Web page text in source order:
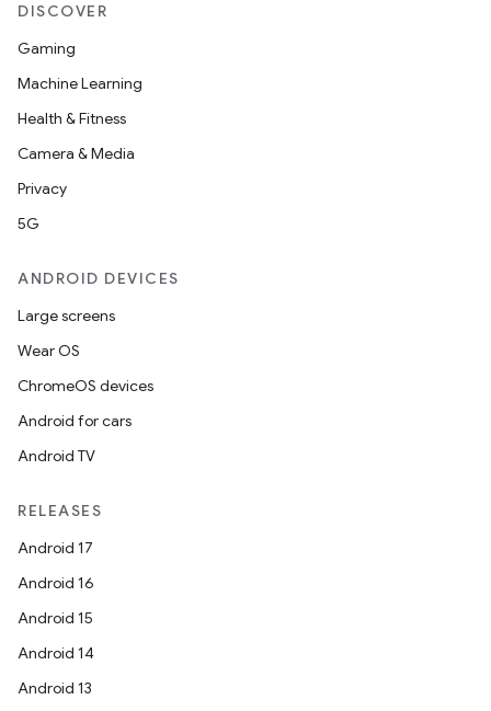
DISCOVER
Gaming
Machine Learning
Health & Fitness
Camera & Media
Privacy
5G
ANDROID DEVICES
Large screens
Wear OS
ChromeOS devices
Android for cars
Android TV
RELEASES
Android 17
Android 16
Android 15
Android 14
Android 13